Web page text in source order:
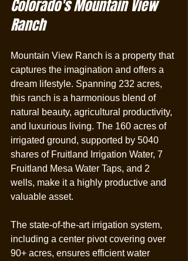
Colorado's Mountain View
Ranch
Mountain View Ranch is a property that
captures the imagination and offers a
dream lifestyle. Spanning 232 acres,
this ranch is a harmonious blend of
natural beauty, agricultural productivity,
and luxurious living. The 160 acres of
irrigated ground, supported by 5040
shares of Fruitland Irrigation Water, 7
Fruitland Mesa Water Taps, and 2
wells, make it a highly productive and
valuable asset.
The state-of-the-art irrigation system,
including a center pivot covering over
90+ acres, ensures efficient water